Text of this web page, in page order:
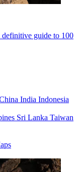
guide to 100
India Indonesia
Sri Lanka Taiwan